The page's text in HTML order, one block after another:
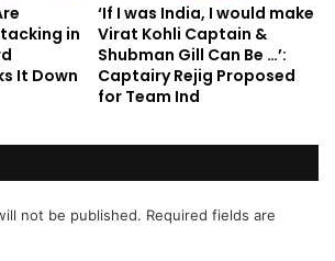
in
It Down
‘If I was India, I would make
Virat Kohli Captain &
Shubman Gill Can Be …’:
Captairy Rejig Proposed
for Team Ind
not be published. Required fields are